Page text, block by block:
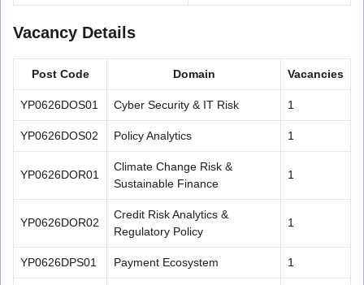
Vacancy Details
Post Code Domain Vacancies
YP0626DOS01 Cyber Security & IT Risk 1
YP0626DOS02 Policy Analytics 1
YP0626DOR01
Climate Change Risk &
Sustainable Finance
1
YP0626DOR02
Credit Risk Analytics &
Regulatory Policy
1
YP0626DPS01 Payment Ecosystem 1